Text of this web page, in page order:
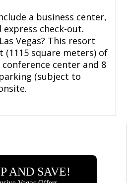
a business center,
express check-out.
Vegas? This resort
(1115 square meters) of
center and 8
(subject to